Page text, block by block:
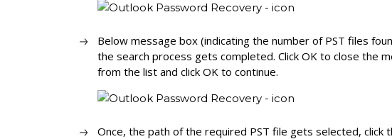
Below message box (indicating the number of PST files
the search process gets completed. Click OK to close the
from the list and click OK to continue.
Once, the path of the required PST file gets selected, click